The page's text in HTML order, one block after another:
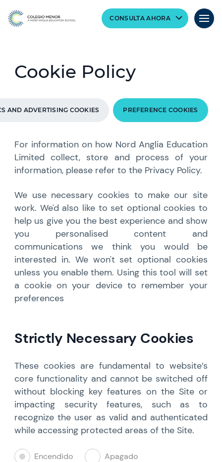
CONSULTA AHORA
Cookie Policy
AND ADVERTISING COOKIES PREFERENCE COOKIES
For information on how Nord Anglia Education
Limited collect, store and process of your
information, please refer to the Privacy Policy.
We use necessary cookies to make our site
work. We'd also like to set optional cookies to
help us give you the best experience and show
you personalised content and
communications we think you would be
interested in. We won't set optional cookies
unless you enable them. Using this tool will set
a cookie on your device to remember your
preferences
Strictly Necessary Cookies
These cookies are fundamental to website’s
core functionality and cannot be switched off
without blocking key features on the Site or
impacting security features, such as to
recognize the user as valid and authenticated
while accessing protected areas of the Site.
Encendido Apagado